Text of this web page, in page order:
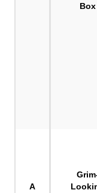
Box
A